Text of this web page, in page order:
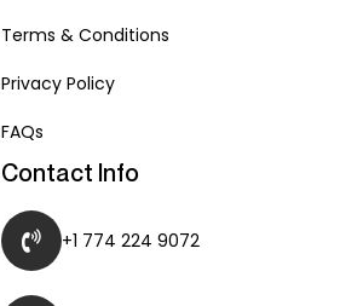
Terms & Conditions
Privacy Policy
FAQs
Contact Info
+1 774 224 9072